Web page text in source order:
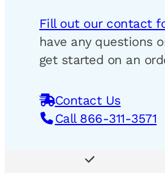
Fill out our contact
have any questions
get started on an
Contact Us
Call 866-311-3571